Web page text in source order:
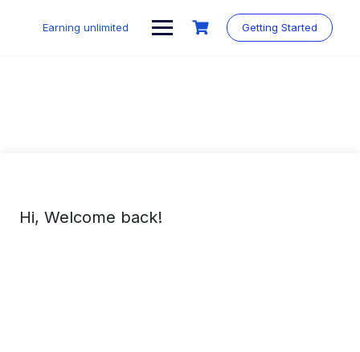
Earning unlimited Getting Started
Hi, Welcome back!